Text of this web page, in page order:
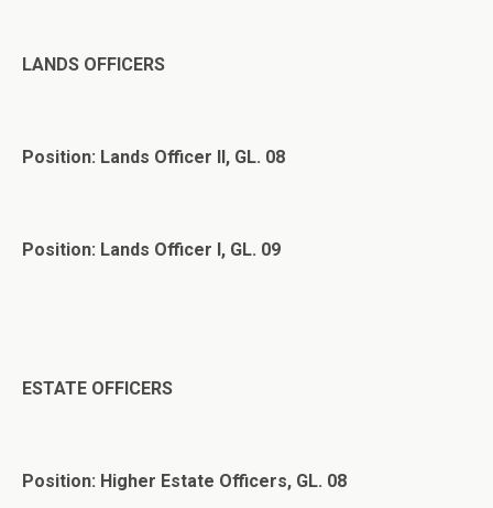
LANDS OFFICERS
Position: Lands Officer II, GL. 08
Position: Lands Officer I, GL. 09
ESTATE OFFICERS
Position: Higher Estate Officers, GL. 08